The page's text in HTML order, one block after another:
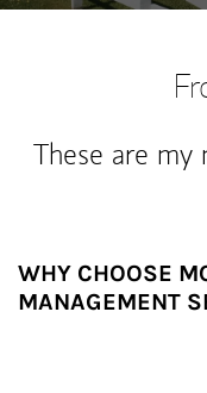
These are
WHY CHOOSE
MANAGEMENT